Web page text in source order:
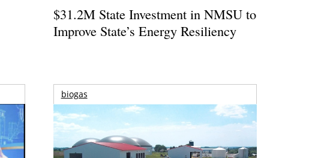
$31.2M State Investment in NMSU to
Improve State’s Energy Resiliency
biogas